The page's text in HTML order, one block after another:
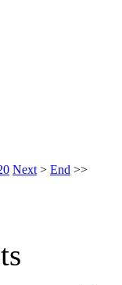
Next > End >>